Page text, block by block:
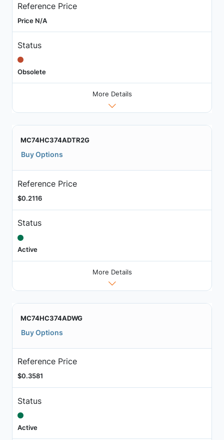
Reference Price
Price N/A
Status
Obsolete
More Details
MC74HC374ADTR2G
Buy Options
Reference Price
$0.2116
Status
Active
More Details
MC74HC374ADWG
Buy Options
Reference Price
$0.3581
Status
Active